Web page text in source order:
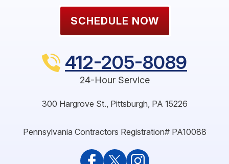
SCHEDULE NOW
412-205-8089
24-Hour Service
300 Hargrove St. Pittsburgh PA 15226
Pennsylvania Contractors Registration# PA10088